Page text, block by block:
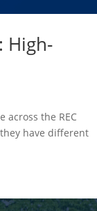
High-
across the REC
they have different